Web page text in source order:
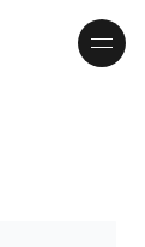
Toggle
menu